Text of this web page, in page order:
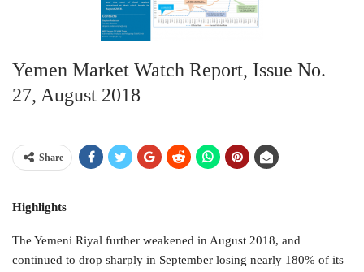
Yemen Market Watch Report, Issue No.
27, August 2018
Share
Highlights
The Yemeni Riyal further weakened in August 2018, and
continued to drop sharply in September losing nearly 180% of its